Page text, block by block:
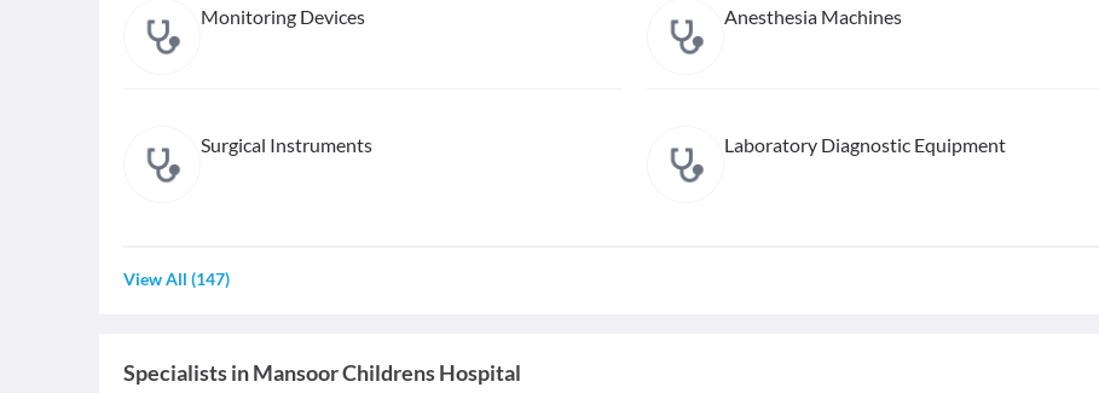
Monitoring Devices Anesthesia Machines
Surgical Instruments Laboratory Diagnostic Equipment
View All (147)
SpecialistsinMansoor Childrens Hospital